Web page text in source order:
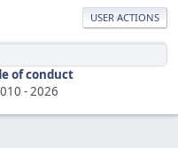
USER ACTIONS
of conduct
-2026